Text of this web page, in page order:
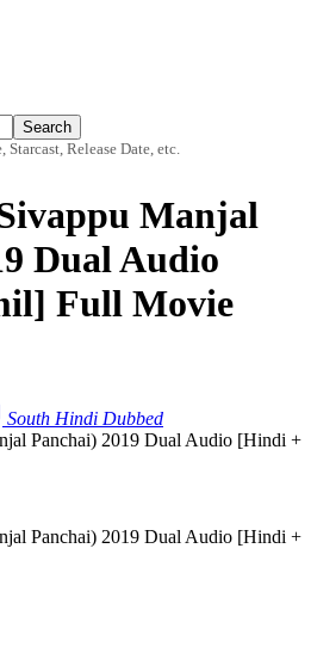
Starcast, Release Date, etc.
Manjal
Dual Audio
Full Movie
South Hindi Dubbed